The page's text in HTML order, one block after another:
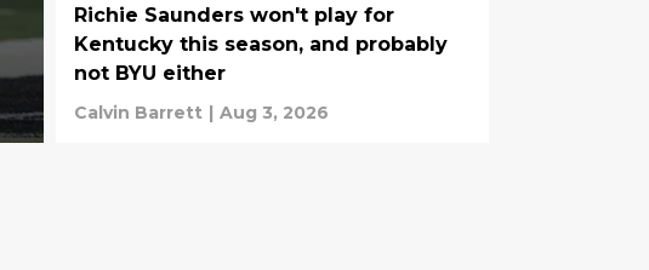
Richie Saunders won't play for
Kentucky this season, and probably
not BYU either
Calvin Barrett | Aug 3, 2026